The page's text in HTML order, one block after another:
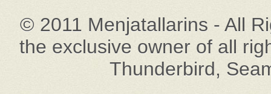
© 2011 Menjatallarins - All
the exclusive owner of all
Thunderbird,